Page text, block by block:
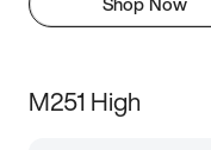
M251 High